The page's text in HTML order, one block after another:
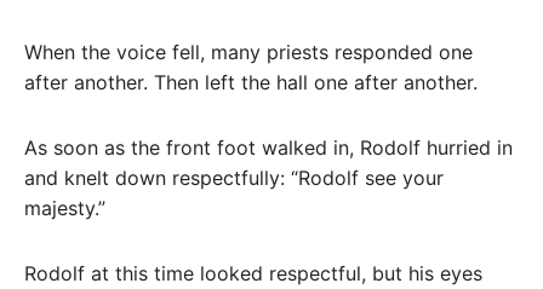
When the voice fell, many priests responded one
after another. Then left the hall one after another.
As soon as the front foot walked in, Rodolf hurried in
and knelt down respectfully: “Rodolf see your
majesty.”
Rodolf at this time looked respectful, but his eyes